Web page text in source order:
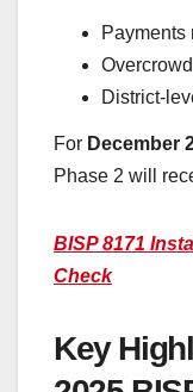
Payments
District-
For December
Phase 2 will
BISP 8171
Check
Key